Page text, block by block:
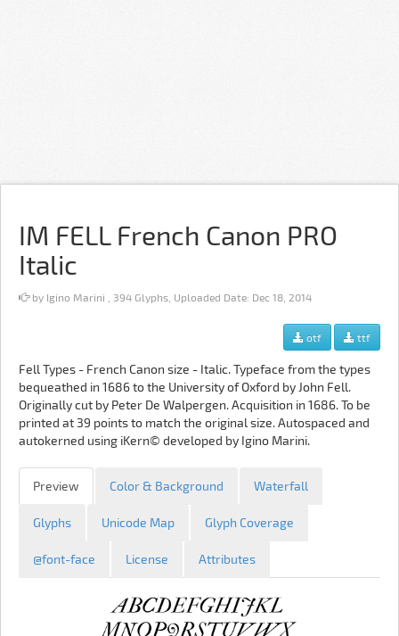
IM FELL French Canon PRO
Italic
by Igino Marini , 394 Glyphs, Uploaded Date: Dec 18, 2014
otf ttf
Fell Types - French Canon size - Italic. Typeface from the types
bequeathed in 1686 to the University of Oxford by John Fell.
Originally cut by Peter De Walpergen. Acquisition in 1686. To be
printed at 39 points to match the original size. Autospaced and
autokerned using iKern© developed by Igino Marini.
Preview Color & Background Waterfall
Glyphs Unicode Map Glyph Coverage
@font-face License Attributes